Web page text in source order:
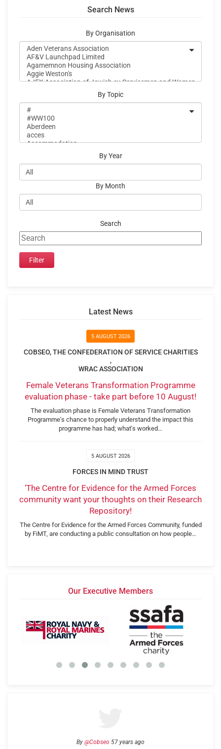
Search News
By Organisation
By Topic
By Year
By Month
Search
Latest News
5 AUGUST 2026
COBSEO, THE CONFEDERATION OF SERVICE CHARITIES
,
WRAC ASSOCIATION
Female Veterans Transformation Programme
evaluation phase - take part before 10 August!
The evaluation phase is Female Veterans Transformation
Programme's chance to properly understand the impact this
programme has had; what's worked…
5 AUGUST 2026
FORCES IN MIND TRUST
‘The Centre for Evidence for the Armed Forces
community want your thoughts on their Research
Repository!
The Centre for Evidence for the Armed Forces Community, funded
by FiMT, are conducting a public consultation on how people…
Our Executive Members
By @Cobseo 57 years ago